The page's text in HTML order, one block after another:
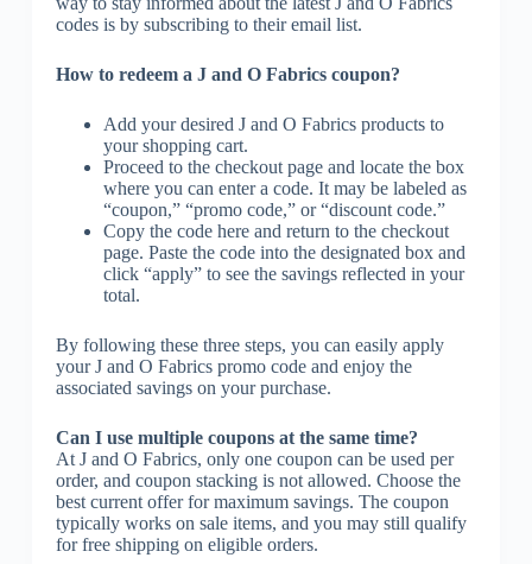
codes is by subscribing to their email list.
How to redeem a J and O Fabrics coupon?
Add your desired J and O Fabrics products to
your shopping cart.
Proceed to the checkout page and locate the box
where you can enter a code. It may be labeled as
“coupon,” “promo code,” or “discount code.”
Copy the code here and return to the checkout
page. Paste the code into the designated box and
click “apply” to see the savings reflected in your
total.
By following these three steps, you can easily apply
your J and O Fabrics promo code and enjoy the
associated savings on your purchase.
Can I use multiple coupons at the same time?
At J and O Fabrics, only one coupon can be used per
order, and coupon stacking is not allowed. Choose the
best current offer for maximum savings. The coupon
typically works on sale items, and you may still qualify
for free shipping on eligible orders.